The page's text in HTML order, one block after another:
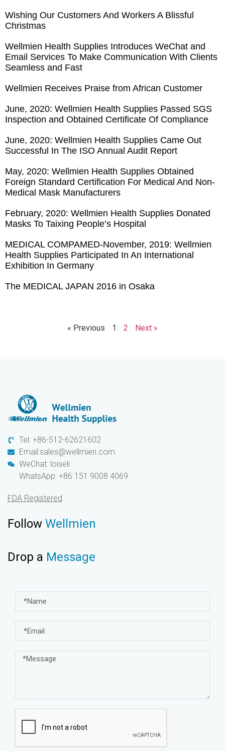
Wishing Our Customers And Workers A Blissful
Christmas
Wellmien Health Supplies Introduces WeChat and
Email Services To Make Communication With Clients
Seamless and Fast
Wellmien Receives Praise from African Customer
June, 2020: Wellmien Health Supplies Passed SGS
Inspection and Obtained Certificate Of Compliance
June, 2020: Wellmien Health Supplies Came Out
Successful In The ISO Annual Audit Report
May, 2020: Wellmien Health Supplies Obtained
Foreign Standard Certification For Medical And Non-
Medical Mask Manufacturers
February, 2020: Wellmien Health Supplies Donated
Masks To Taixing People’s Hospital
MEDICAL COMPAMED-November, 2019: Wellmien
Health Supplies Participated In An International
Exhibition In Germany
The MEDICAL JAPAN 2016 in Osaka
« Previous 1 2 Next »
Tel: +86-512-62621602
Email:sales@wellmien.com
WeChat: loiseli
WhatsApp: +86 151 9008 4069
FDA Registered
Follow Wellmien
Drop a Message